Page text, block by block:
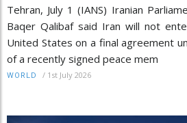
Tehran, July 1 (IANS) Iranian
Baqer Qalibaf said Iran will not
United States on a final agreement
of a recently signed peace mem
WORLD / 1st July 2026